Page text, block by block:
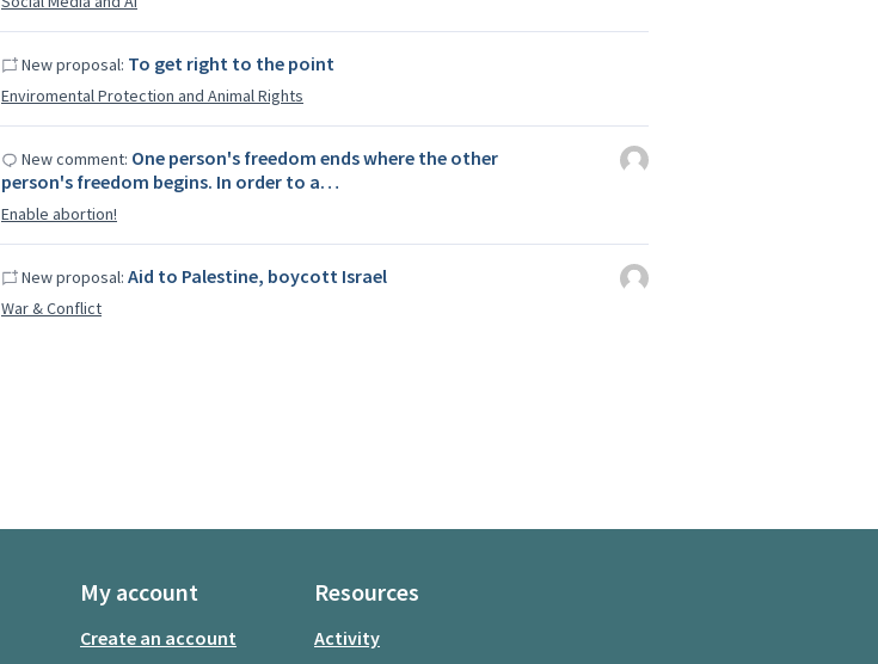
New proposal: To get right to the point
Enviromental Protection and Animal Rights
New comment: One person's freedom ends where the other
person's freedom begins. In order to a…
Enable abortion!
New proposal: Aid to Palestine, boycott Israel
War & Conflict
My account
Create an account
Resources
Activity